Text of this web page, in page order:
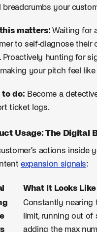
breadcrumbs your
matters: Waiting for
to self-diagnose their
Proactively hunting for
making your pitch feel
to do: Become a
ticket logs.
Usage: The Digital
actions inside
expansion signals:
What It Looks Like
Constantly nearing
limit, running out of
adding the max